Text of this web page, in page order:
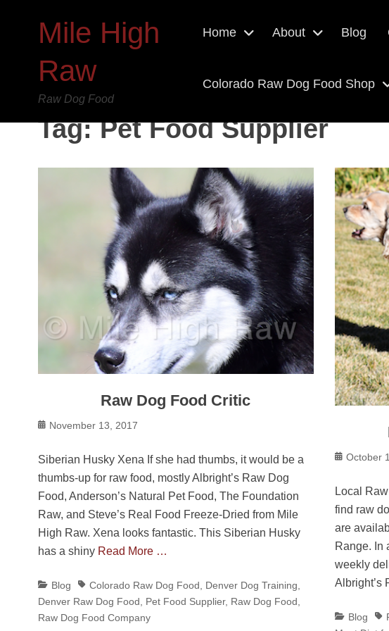
Mile High
Raw
Raw Dog Food
Home About Blog
Colorado Raw Dog Food Shop
Tag:Pet Food Supplier
Raw Dog Food Critic
Posted
November 13, 2017
Siberian Husky Xena If she had thumbs, it would be a
thumbs-up for raw food, mostly Albright’s Raw Dog
Food, Anderson’s Natural Pet Food, The Foundation
Raw, and Steve’s Real Food Freeze-Dried from Mile
High Raw. Xena looks fantastic. This Siberian Husky
has a shiny Read More …
Categories
Blog TagsColorado Raw Dog Food Denver Dog Training
Denver Raw Dog Food
Pet Food Supplier, Raw Dog Food
Raw Dog Food Company
Posted
October
Local
find raw
are
Range. In
weekly
Albright’s
Categories
Blog